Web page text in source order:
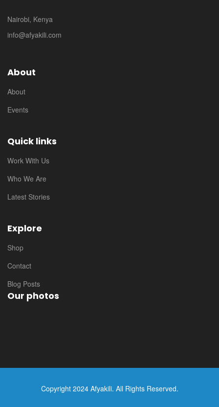
Nairobi, Kenya
info@afyakili.com
About
About
Events
Quick links
Work With Us
Who We Are
Latest Stories
Explore
Shop
Contact
Blog Posts
Our photos
Copyright 2024 Afyakili. All Rights Reserved.